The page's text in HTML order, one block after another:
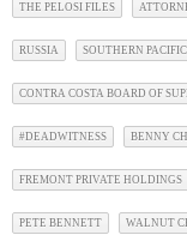
THE PELOSI FILES
RUSSIA SOUTHERN PACIFIC
CONTRA COSTA BOARD OF
#DEADWITNESS BENNY
FREMONT PRIVATE HOLDINGS
PETE BENNETT WALNUT